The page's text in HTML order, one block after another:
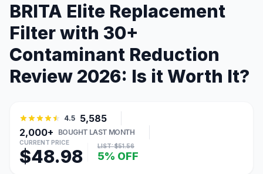
BRITA Elite Replacement
Filter with 30+
Contaminant Reduction
Review 2026: Is it Worth It?
4.5 5,585
2,000+
BOUGHT LAST MONTH
CURRENT PRICE
$48.98 LIST: $51.56
5% OFF